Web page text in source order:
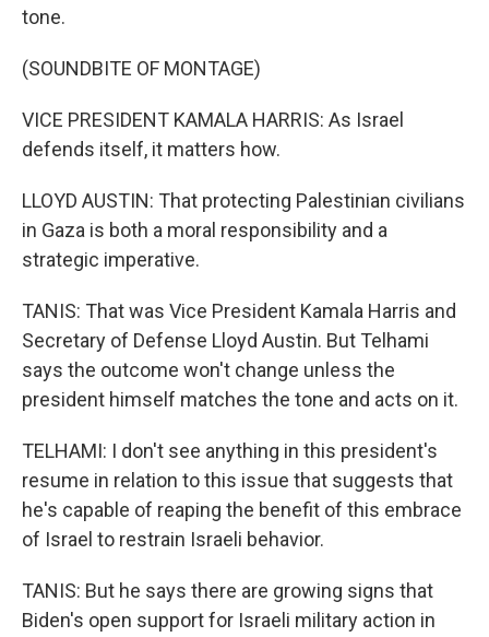
tone.
(SOUNDBITE OF MONTAGE)
VICE PRESIDENT KAMALA HARRIS: As Israel
defends itself, it matters how.
LLOYD AUSTIN: That protecting Palestinian civilians
in Gaza is both a moral responsibility and a
strategic imperative.
TANIS: That was Vice President Kamala Harris and
Secretary of Defense Lloyd Austin. But Telhami
says the outcome won't change unless the
president himself matches the tone and acts on it.
TELHAMI: I don't see anything in this president's
resume in relation to this issue that suggests that
he's capable of reaping the benefit of this embrace
of Israel to restrain Israeli behavior.
TANIS: But he says there are growing signs that
Biden's open support for Israeli military action in